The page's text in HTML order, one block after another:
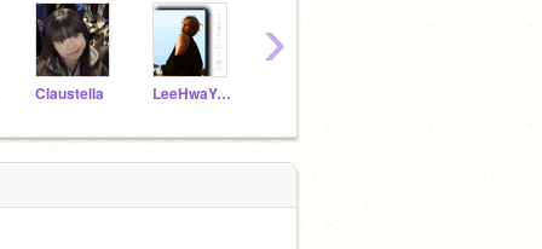
Claustella LeeHwaYoung_MISOO
›